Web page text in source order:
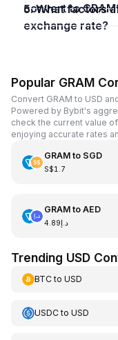
convert to
5. What factors affect the CZK to GRAM
exchange rate?
Popular GRAM
Convert GRAM to USD
Powered by Bybit's
check the current value
enjoying accurate rates
GRAMto SGD
S$1.7
GRAMto AED
د.إ4.89
Trending USD
BTCto USD
USDCto USD